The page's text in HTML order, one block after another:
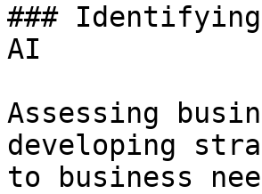
###
AI
Assessing
developing
to business